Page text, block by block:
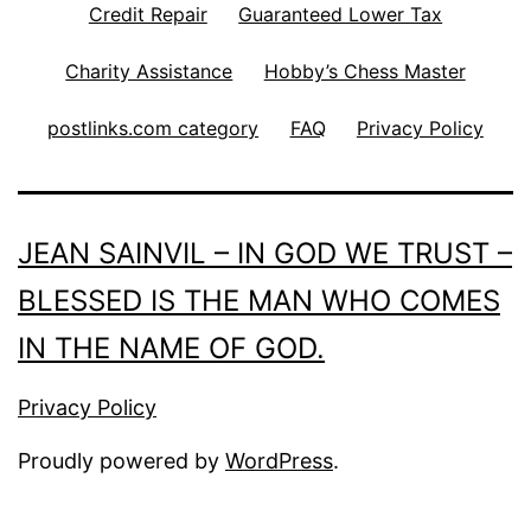
Credit Repair Guaranteed Lower Tax
Charity Assistance Hobby’s Chess Master
postlinks.com category FAQ Privacy Policy
JEAN SAINVIL – IN GOD WE TRUST –
BLESSED IS THE MAN WHO COMES
IN THE NAME OF GOD.
Privacy Policy
Proudly powered by WordPress.